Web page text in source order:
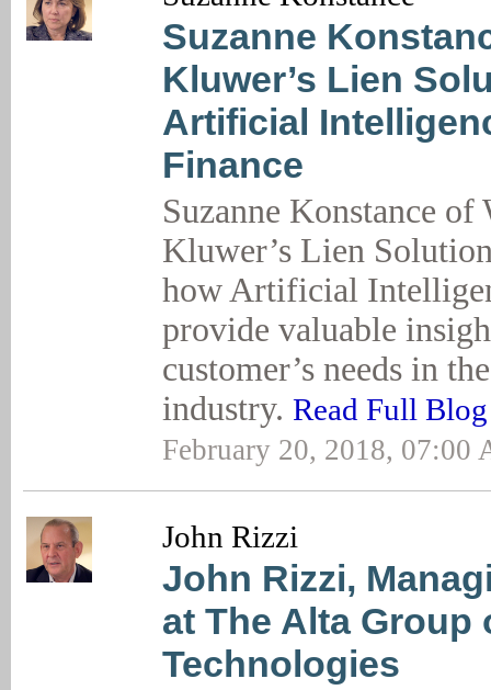
Suzanne
Kluwer’s Lien
Artificial
Finance
Suzanne Konstance of
Kluwer’s Lien
how Artificial
provide valuable
customer’s needs in
industry. Read Full Blog
February 20, 2018, 07:00
John Rizzi
John Rizzi,
at The Alta Group
Technologies